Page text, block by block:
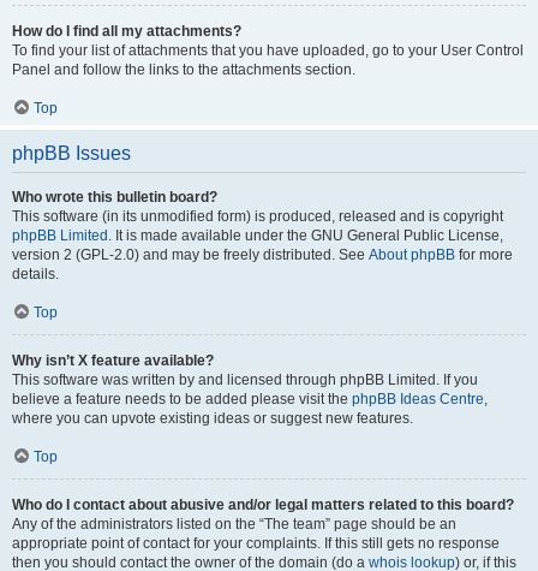
How do I find all my attachments?
To find your list of attachments that you have uploaded, go to your User Control
Panel and follow the links to the attachments section.
Top
phpBB Issues
Who wrote this bulletin board?
This software (in its unmodified form) is produced, released and is copyright
phpBB Limited . It is made available under the GNU General Public License,
version 2 (GPL-2.0) and may be freely distributed. See About phpBB for more
details.
Top
Why isn’t X feature available?
This software was written by and licensed through phpBB Limited. If you
believe a feature needs to be added please visit the phpBB Ideas Centre,
where you can upvote existing ideas or suggest new features.
Top
Who do I contact about abusive and/or legal matters related to this board?
Any of the administrators listed on the “The team” page should be an
appropriate point of contact for your complaints. If this still gets no response
then you should contact the owner of the domain (do a whois lookup) or, if this